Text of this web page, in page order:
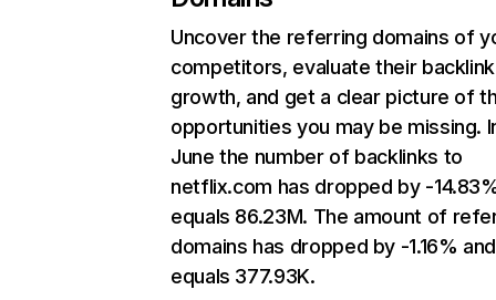
Uncover the referring domains of
competitors, evaluate their backlink
growth, and get a clear picture of
opportunities you may be missing.
June the number of backlinks to
netflix.com has dropped by -
equals 86.23M. The amount of
domains has dropped by -1.16% and
equals 377.93K.